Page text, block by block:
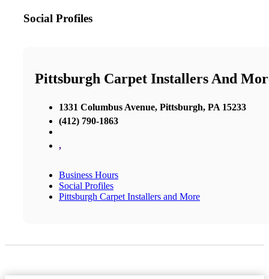
Social Profiles
Pittsburgh Carpet Installers And
1331 Columbus Avenue, Pittsburgh, PA 15233
(412) 790-1863
,
Business Hours
Social Profiles
Pittsburgh Carpet Installers and More